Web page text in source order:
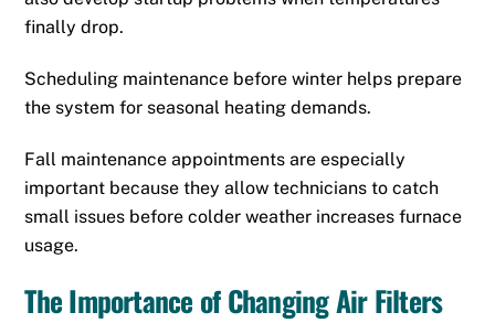
finally drop.
Scheduling maintenance before winter helps prepare
the system for seasonal heating demands.
Fall maintenance appointments are especially
important because they allow technicians to catch
small issues before colder weather increases furnace
usage.
The Importance of Changing Air Filters